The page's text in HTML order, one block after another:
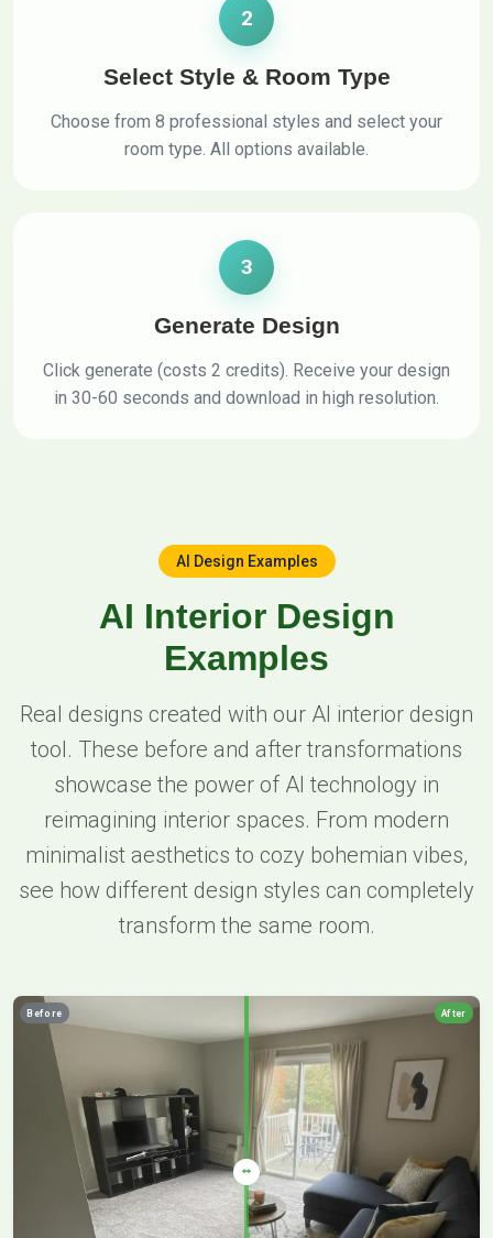
2
Select Style & Room Type
Choose from 8 professional styles and select your
room type. All options available.
3
Generate Design
Click generate (costs 2 credits). Receive your design
in 30-60 seconds and download in high resolution.
AI Design Examples
AI Interior Design
Examples
Real designs created with our AI interior design
tool. These before and after transformations
showcase the power of AI technology in
reimagining interior spaces. From modern
minimalist aesthetics to cozy bohemian vibes,
see how different design styles can completely
transform the same room.
Before After